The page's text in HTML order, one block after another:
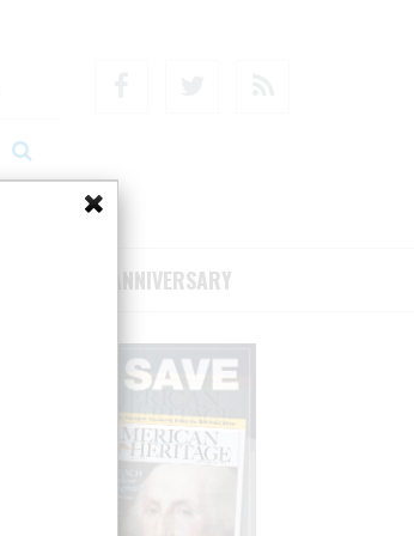
75TH ANNIVERSARY